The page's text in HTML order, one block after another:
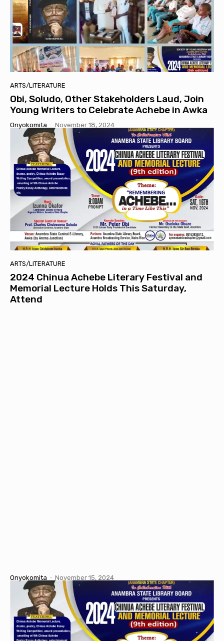
ARTS/LITERATURE
Obi, Soludo, Other Stakeholders Laud, Join
Young Writers to Celebrate Achebe in Awka
Onyokomita - November 18, 2024
ARTS/LITERATURE
2024 Chinua Achebe Literary Festival and
Memorial Lecture Holds This Saturday,
Attend
Onyokomita - November 15, 2024